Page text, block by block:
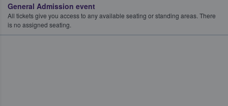
General Admission event
All tickets give you access to any available seating or standing areas. There
is no assigned seating.